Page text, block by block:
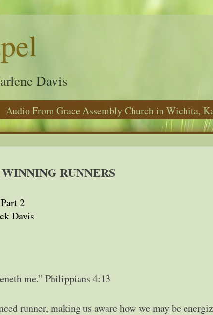
Davis
Audio From Grace Assembly Church in Wichita,
RUNNERS
Part 2
Davis
me.” Philippians 4:13
runner, making us aware how we may be